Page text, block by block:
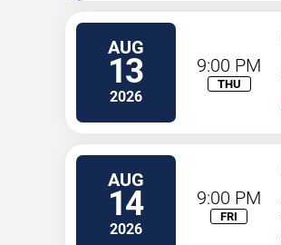
AUG
13
2026
9:00 PM
THU
AUG
14
2026
9:00 PM
FRI